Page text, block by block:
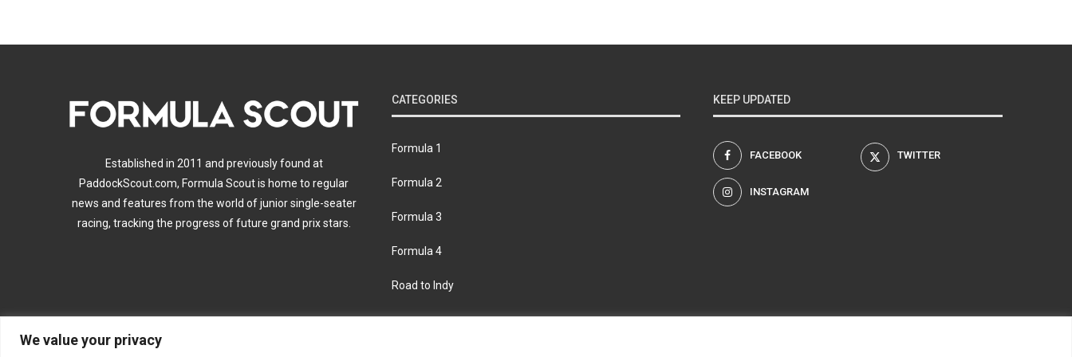
We value your privacy
Established in 2011 and previously found at
PaddockScout.com, Formula Scout is home to regular
news and features from the world of junior single-seater
racing, tracking the progress of future grand prix stars.
CATEGORIES
Formula 1
Formula 2
Formula 3
Formula 4
Road to Indy
KEEP UPDATED
FACEBOOK TWITTER
INSTAGRAM